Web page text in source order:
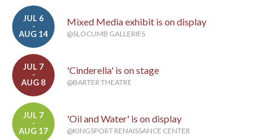
JUL 6
-
AUG 14
Mixed Media exhibit is on display
@SLOCUMB GALLERIES
JUL 7
-
AUG 8
'Cinderella' is on stage
@BARTER THEATRE
JUL 7
-
AUG 17
'Oil and Water' is on display
@KINGSPORT RENAISSANCE CENTER